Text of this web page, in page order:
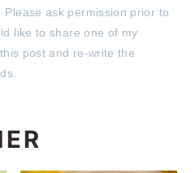
ask permission prior to
like to share one of my
post and re-write the